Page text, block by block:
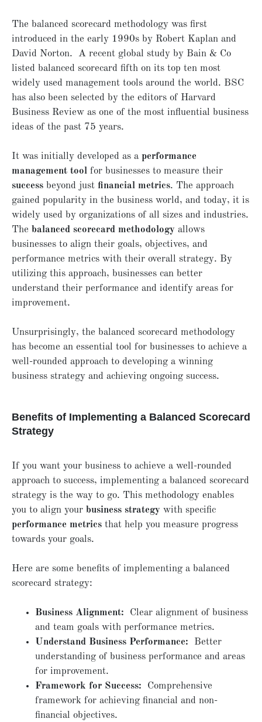
The balanced scorecard methodology was first
introduced in the early 1990s by Robert Kaplan and
David Norton. A recent global study by Bain & Co
listed balanced scorecard fifth on its top ten most
widely used management tools around the world. BSC
has also been selected by the editors of Harvard
Business Review as one of the most influential business
ideas of the past 75 years.
It was initially developed as a performance
management tool for businesses to measure their
success beyond just financial metrics. The approach
gained popularity in the business world, and today, it is
widely used by organizations of all sizes and industries.
The balanced scorecard methodology allows
businesses to align their goals, objectives, and
performance metrics with their overall strategy. By
utilizing this approach, businesses can better
understand their performance and identify areas for
improvement.
Unsurprisingly, the balanced scorecard methodology
has become an essential tool for businesses to achieve a
well-rounded approach to developing a winning
business strategy and achieving ongoing success.
Benefits of Implementing a Balanced Scorecard
Strategy
If you want your business to achieve a well-rounded
approach to success, implementing a balanced scorecard
strategy is the way to go. This methodology enables
you to align your business strategy with specific
performance metrics that help you measure progress
towards your goals.
Here are some benefits of implementing a balanced
scorecard strategy:
Business Alignment: Clear alignment of business
and team goals with performance metrics.
Understand Business Performance: Better
understanding of business performance and areas
for improvement.
Framework for Success: Comprehensive
framework for achieving financial and non-
financial objectives.